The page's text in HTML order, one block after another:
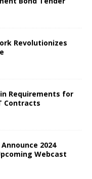
Revolutionizes
Requirements for
Contracts
2024
Webcast